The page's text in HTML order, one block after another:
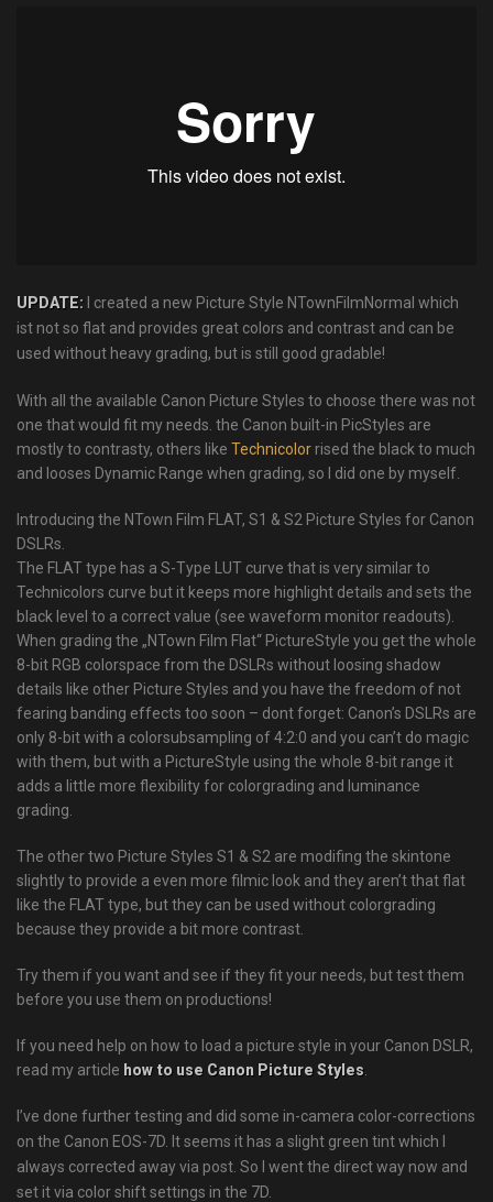
UPDATE: I created a new Picture Style NTownFilmNormal which
ist not so flat and provides great colors and contrast and can be
used without heavy grading, but is still good gradable!
With all the available Canon Picture Styles to choose there was not
one that would fit my needs. the Canon built-in PicStyles are
mostly to contrasty, others like Technicolor rised the black to much
and looses Dynamic Range when grading, so I did one by myself.
Introducing the NTown Film FLAT, S1 & S2 Picture Styles for Canon
DSLRs.
The FLAT type has a S-Type LUT curve that is very similar to
Technicolors curve but it keeps more highlight details and sets the
black level to a correct value (see waveform monitor readouts).
When grading the „NTown Film Flat“ PictureStyle you get the whole
8-bit RGB colorspace from the DSLRs without loosing shadow
details like other Picture Styles and you have the freedom of not
fearing banding effects too soon – dont forget: Canon’s DSLRs are
only 8-bit with a colorsubsampling of 4:2:0 and you can’t do magic
with them, but with a PictureStyle using the whole 8-bit range it
adds a little more flexibility for colorgrading and luminance
grading.
The other two Picture Styles S1 & S2 are modifing the skintone
slightly to provide a even more filmic look and they aren’t that flat
like the FLAT type, but they can be used without colorgrading
because they provide a bit more contrast.
Try them if you want and see if they fit your needs, but test them
before you use them on productions!
If you need help on how to load a picture style in your Canon DSLR,
read my article how to use Canon Picture Styles
I’ve done further testing and did some in-camera color-corrections
on the Canon EOS-7D. It seems it has a slight green tint which I
always corrected away via post. So I went the direct way now and
set it via color shift settings in the 7D.